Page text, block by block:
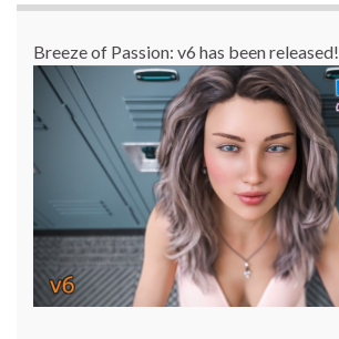
Breeze of Passion: v6 has been released!